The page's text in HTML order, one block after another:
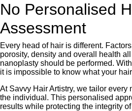
No Personalised
Assessment
Every head of hair is different.
porosity, density and overall health
nanoplasty should be performed.
it is impossible to know what your
At Savvy Hair Artistry, we tailor every
the individual. This personalised
results while protecting the integrity